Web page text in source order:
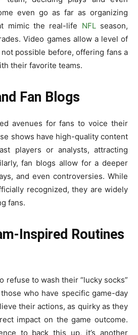
even go as far as organizing
mimic the real-life NFL season,
Video games allow a level of
possible before, offering fans a
their favorite teams.
Fan Blogs
avenues for fans to voice their
shows have high-quality content
players or analysts, attracting
fan blogs allow for a deeper
and even controversies. While
recognized, they are widely
fans.
Inspired Routines
refuse to wash their “lucky socks”
who have specific game-day
their actions, as quirky as they
impact on the game outcome.
to back this up, it’s another